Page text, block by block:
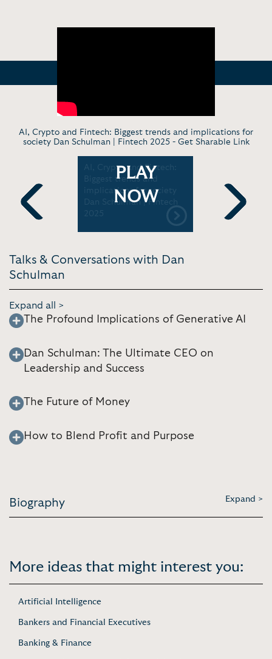
AI, Crypto and Fintech: Biggest trends and implications for
society Dan Schulman | Fintech 2025 - Get Sharable Link
Previous
Dan
AI, Crypto and Fintech:
Biggest trends and
implications for society
Dan Schulman | Fintech
2025
PLAY
NOW
CEO,
MBA and
Next
Talks & Conversations with Dan
Schulman
Expand all >
The Profound Implications of Generative AI
Dan Schulman: The Ultimate CEO on
Leadership and Success
The Future of Money
How to Blend Profit and Purpose
Biography Expand >
More ideas that might interest you:
Artificial Intelligence
Bankers and Financial Executives
Banking & Finance